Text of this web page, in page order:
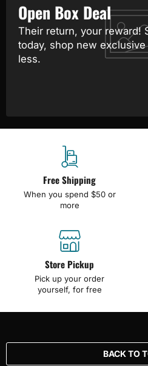
Open Box Deal
Their return, your reward!
today, shop new
less.
Free Shipping
When you spend $50 or
more
Store Pickup
Pick up your order
yourself, for free
BACK TO